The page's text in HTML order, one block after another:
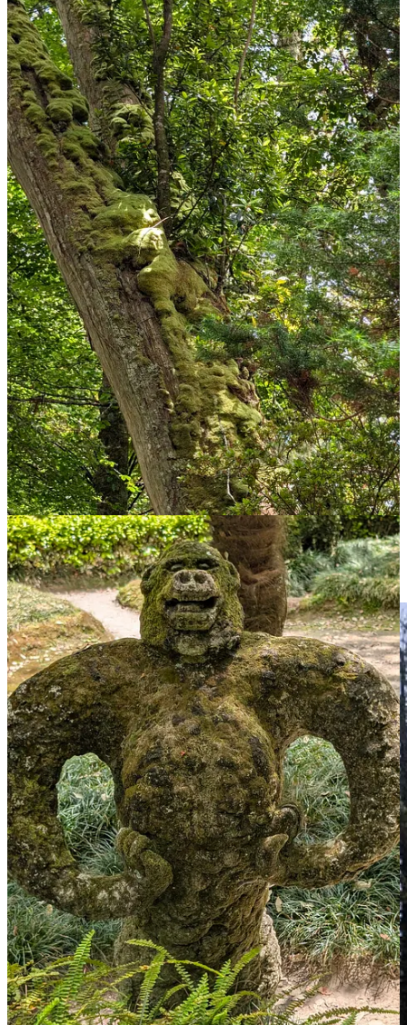
It also has a bubbling pond. Does what is says on the tin.
As well as thermal bathing pools. I contemplate whether this might
help clear my cold but think it is more likely to lead to a snottery
slick threatening the other bathers and so I give it a miss.